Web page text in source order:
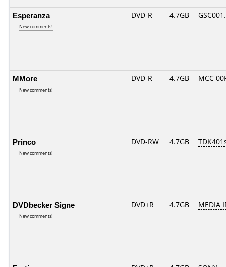
Esperanza
New comments!
DVD-R 4.7GB
MMore
New comments!
DVD-R 4.7GB MCC
Princo
New comments!
DVD-RW 4.7GB
DVDbecker Signe
New comments!
DVD+R 4.7GB MEDIA